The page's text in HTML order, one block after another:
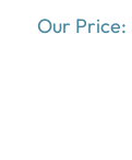
Our Price: